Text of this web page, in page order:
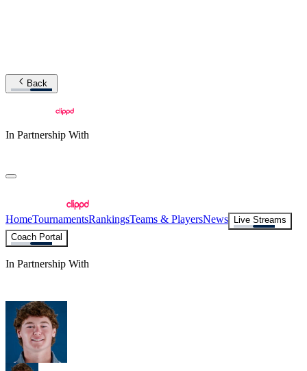
Back
In Partnership With
HomeTournamentsRankingsTeams & PlayersNews
Live Streams
Coach Portal
In Partnership With